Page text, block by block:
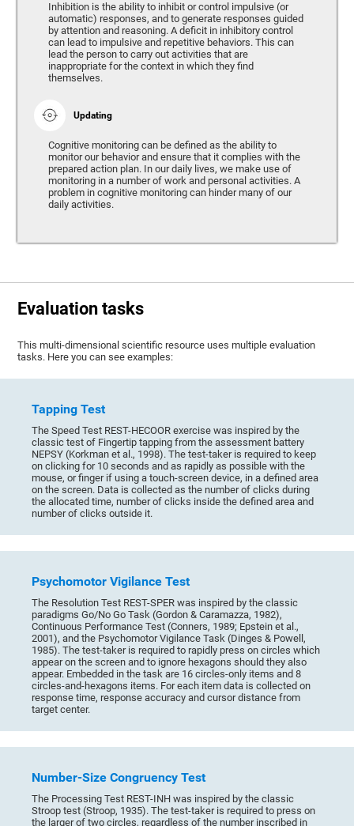
Inhibition is the ability to inhibit or control impulsive (or
automatic) responses, and to generate responses guided
by attention and reasoning. A deficit in inhibitory control
can lead to impulsive and repetitive behaviors. This can
lead the person to carry out activities that are
inappropriate for the context in which they find
themselves.
Updating
Cognitive monitoring can be defined as the ability to
monitor our behavior and ensure that it complies with the
prepared action plan. In our daily lives, we make use of
monitoring in a number of work and personal activities. A
problem in cognitive monitoring can hinder many of our
daily activities.
Evaluation tasks
This multi-dimensional scientific resource uses multiple evaluation
tasks. Here you can see examples:
Tapping Test
The Speed Test REST-HECOOR exercise was inspired by the
classic test of Fingertip tapping from the assessment battery
NEPSY (Korkman et al., 1998). The test-taker is required to keep
on clicking for 10 seconds and as rapidly as possible with the
mouse, or finger if using a touch-screen device, in a defined area
on the screen. Data is collected as the number of clicks during
the allocated time, number of clicks inside the defined area and
number of clicks outside it.
Psychomotor Vigilance Test
The Resolution Test REST-SPER was inspired by the classic
paradigms Go/No Go Task (Gordon & Caramazza, 1982),
Continuous Performance Test (Conners, 1989; Epstein et al.,
2001), and the Psychomotor Vigilance Task (Dinges & Powell,
1985). The test-taker is required to rapidly press on circles which
appear on the screen and to ignore hexagons should they also
appear. Embedded in the task are 16 circles-only items and 8
circles-and-hexagons items. For each item data is collected on
response time, response accuracy and cursor distance from
target center.
Number-Size Congruency Test
The Processing Test REST-INH was inspired by the classic
Stroop test (Stroop, 1935). The test-taker is required to press on
the larger of two circles, regardless of the number inscribed in